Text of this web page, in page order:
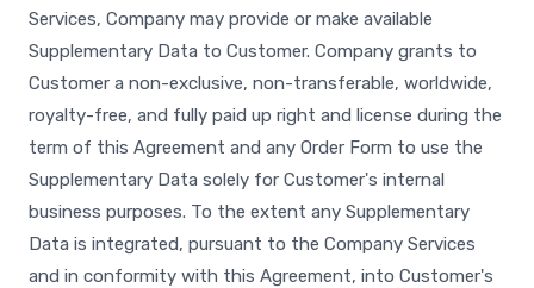
Services, Company may provide or make available
Supplementary Data to Customer. Company grants to
Customer a non-exclusive, non-transferable, worldwide,
royalty-free, and fully paid up right and license during the
term of this Agreement and any Order Form to use the
Supplementary Data solely for Customer's internal
business purposes. To the extent any Supplementary
Data is integrated, pursuant to the Company Services
and in conformity with this Agreement, into Customer's